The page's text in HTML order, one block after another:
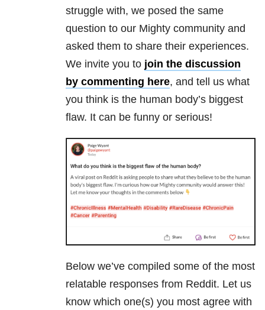
struggle with, we posed the same
question to our Mighty community and
asked them to share their experiences.
We invite you to join the discussion
by commenting here, and tell us what
you think is the human body’s biggest
flaw. It can be funny or serious!
Below we’ve compiled some of the most
relatable responses from Reddit. Let us
know which one(s) you most agree with